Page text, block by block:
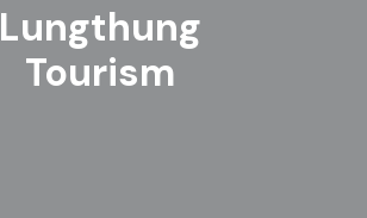
Lungthung
Tourism